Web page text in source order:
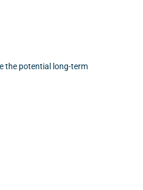
the potential long-term